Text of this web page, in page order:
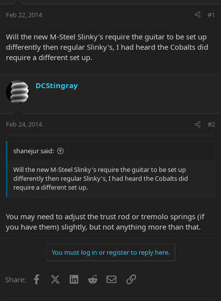
t
r
t
e
r
a
Feb 22, 2014 #1
Will the new M-Steel Slinky's require the guitar to be set up
differently then regular Slinky's, I had heard the Cobalts did
require a different set up.
DCStingray
Feb 24, 2014 #2
shanejur said:
Will the new M-Steel Slinky's require the guitar to be set up
differently then regular Slinky's, I had heard the Cobalts did
require a different set up.
You may need to adjust the trust rod or tremolo springs (if
you have them) slightly, but not anything more than that.
You must log in or register to reply here.
Share: Facebook LinkedInRedditEmailLink